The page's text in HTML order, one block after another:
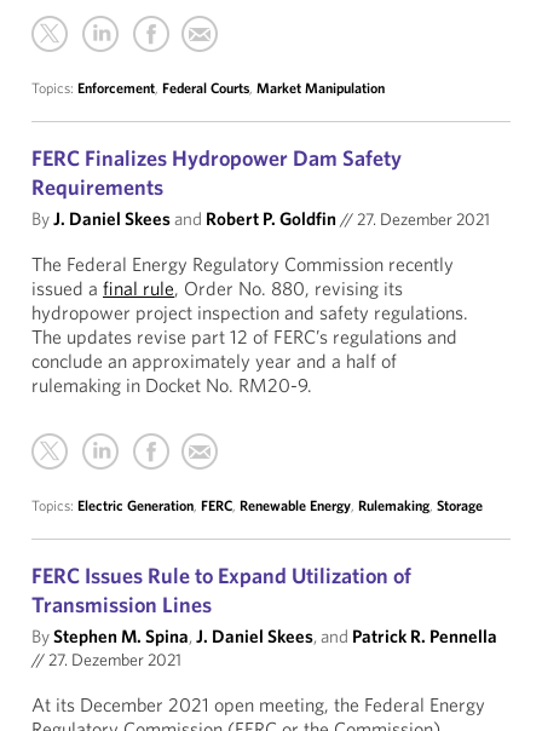
Topics: Enforcement, Federal Courts, Market Manipulation
FERC Finalizes Hydropower Dam Safety
Requirements
ByJ. Daniel Skeesand Robert P. Goldfin//27. Dezember 2021
The Federal Energy Regulatory Commission recently
issued a final rule, Order No. 880, revising its
hydropower project inspection and safety regulations.
The updates revise part 12 of FERC’s regulations and
conclude an approximately year and a half of
rulemaking in Docket No. RM20-9.
Topics: Electric Generation, FERC, Renewable Energy, Rulemaking, Storage
FERC Issues Rule to Expand Utilization of
Transmission Lines
ByStephen M. Spina,J. Daniel Skees, and Patrick R. Pennella
//27. Dezember 2021
At its December 2021 open meeting, the Federal Energy